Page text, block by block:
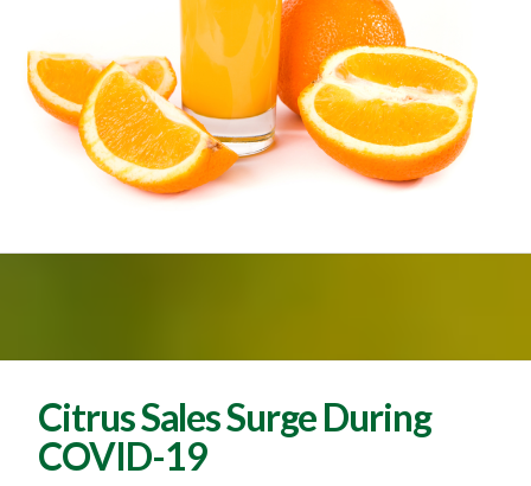
Citrus Sales Surge During
COVID-19